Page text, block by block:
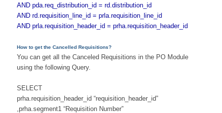
AND pda.req_distribution_id = rd.distribution_id
AND rd.requisition_line_id = prla.requisition_line_id
AND prla.requisition_header_id = prha.requisition_header_id
How to get the Cancelled Requisitions?
You can get all the Canceled Requisitions in the PO Module
using the following Query.
SELECT
prha.requisition_header_id “requisition_header_id”
,prha.segment1 “Requisition Number”